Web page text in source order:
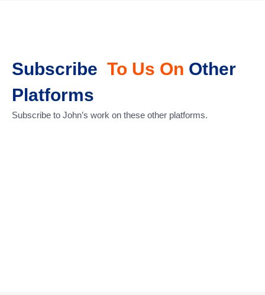
Subscribe To Us On Other
Platforms
Subscribe to John’s work on these other platforms.